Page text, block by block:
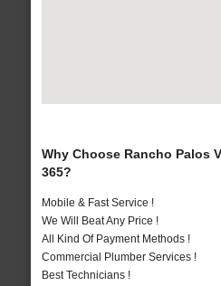
Why Choose Rancho Palos
365?
Mobile & Fast Service !
We Will Beat Any Price !
All Kind Of Payment Methods !
Commercial Plumber Services !
Best Technicians !